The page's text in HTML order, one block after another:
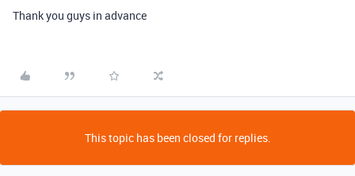
Thank you guys in advance
This topic has been closed for replies.